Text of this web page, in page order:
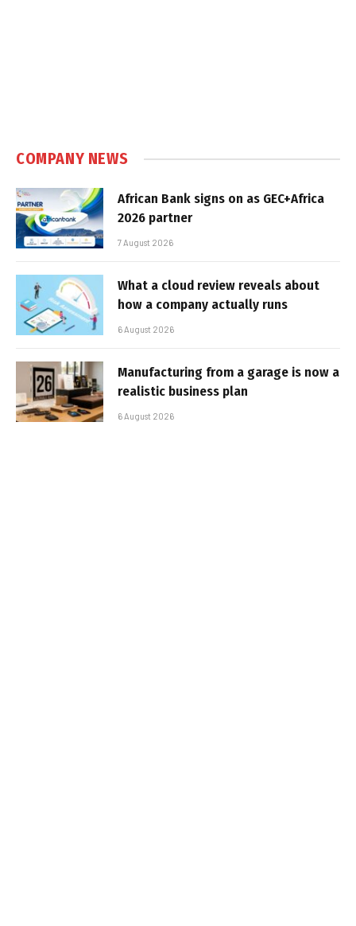
COMPANY NEWS
African Bank signs on as GEC+Africa
2026 partner
7 August 2026
What a cloud review reveals about
how a company actually runs
6 August 2026
Manufacturing from a garage is now a
realistic business plan
6 August 2026